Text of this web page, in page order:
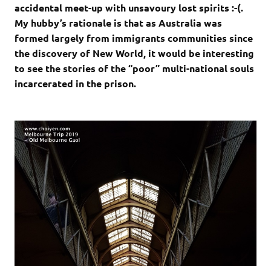
accidental meet-up with unsavoury lost spirits :-(.
My hubby’s rationale is that as Australia was
formed largely from immigrants communities since
the discovery of New World, it would be interesting
to see the stories of the “poor” multi-national souls
incarcerated in the prison.